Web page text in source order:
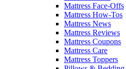
Mattress Face-Offs
Mattress How-Tos
Mattress News
Mattress Reviews
Mattress Coupons
Mattress Care
Mattress Toppers